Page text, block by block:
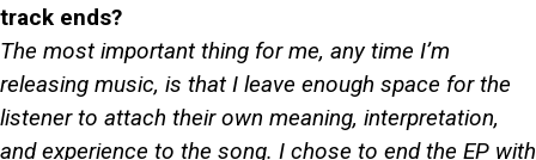
track ends?
The most important thing for me, any time I’m
releasing music, is that I leave enough space for the
listener to attach their own meaning, interpretation,
and experience to the song. I chose to end the EP with